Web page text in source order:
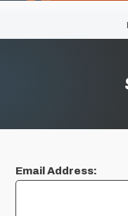
Email Address: